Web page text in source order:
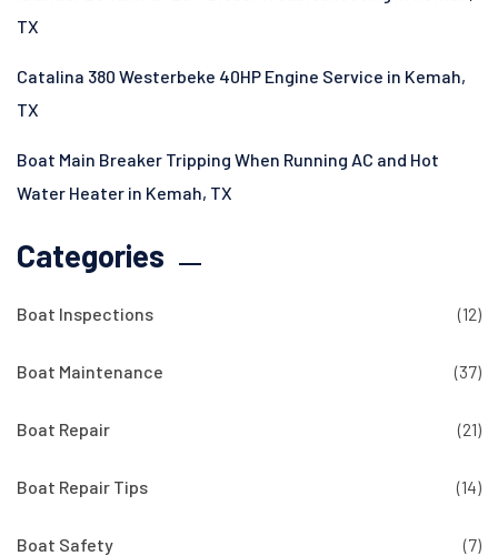
TX
Catalina 380 Westerbeke 40HP Engine Service in Kemah,
TX
Boat Main Breaker Tripping When Running AC and Hot
Water Heater in Kemah, TX
Categories
Boat Inspections (12)
Boat Maintenance (37)
Boat Repair (21)
Boat Repair Tips (14)
Boat Safety (7)